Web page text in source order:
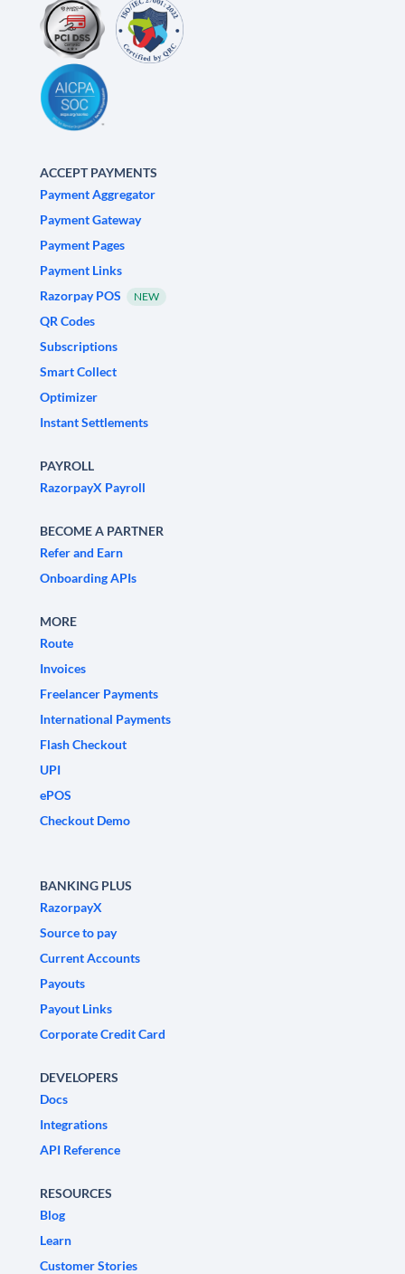
ACCEPT PAYMENTS
Payment Aggregator
Payment Gateway
Payment Pages
Payment Links
Razorpay POS
NEW
QR Codes
Subscriptions
Smart Collect
Optimizer
Instant Settlements
PAYROLL
RazorpayX Payroll
BECOME A PARTNER
Refer and Earn
Onboarding APIs
MORE
Route
Invoices
Freelancer Payments
International Payments
Flash Checkout
UPI
ePOS
Checkout Demo
BANKING PLUS
RazorpayX
Source to pay
Current Accounts
Payouts
Payout Links
Corporate Credit Card
DEVELOPERS
Docs
Integrations
API Reference
RESOURCES
Blog
Learn
Customer Stories